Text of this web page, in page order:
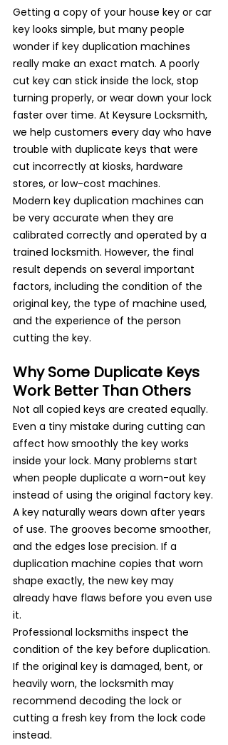
Getting a copy of your house key or car
key looks simple, but many people
wonder if key duplication machines
really make an exact match. A poorly
cut key can stick inside the lock, stop
turning properly, or wear down your lock
faster over time. At Keysure Locksmith,
we help customers every day who have
trouble with duplicate keys that were
cut incorrectly at kiosks, hardware
stores, or low-cost machines.
Modern key duplication machines can
be very accurate when they are
calibrated correctly and operated by a
trained locksmith. However, the final
result depends on several important
factors, including the condition of the
original key, the type of machine used,
and the experience of the person
cutting the key.
Why Some Duplicate Keys
Work Better Than Others
Not all copied keys are created equally.
Even a tiny mistake during cutting can
affect how smoothly the key works
inside your lock. Many problems start
when people duplicate a worn-out key
instead of using the original factory key.
A key naturally wears down after years
of use. The grooves become smoother,
and the edges lose precision. If a
duplication machine copies that worn
shape exactly, the new key may
already have flaws before you even use
it.
Professional locksmiths inspect the
condition of the key before duplication.
If the original key is damaged, bent, or
heavily worn, the locksmith may
recommend decoding the lock or
cutting a fresh key from the lock code
instead.